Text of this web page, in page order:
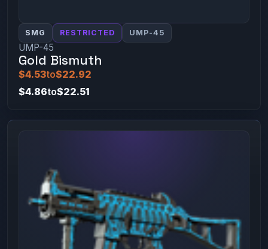
SMG RESTRICTED UMP-45
UMP-45
Gold Bismuth
$4.53to$22.92
$4.86to$22.51